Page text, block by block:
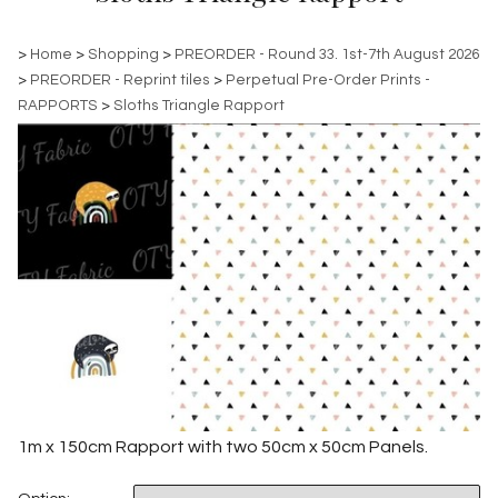
> Home > Shopping > PREORDER - Round 33. 1st-7th August 2026
> PREORDER - Reprint tiles > Perpetual Pre-Order Prints -
RAPPORTS > Sloths Triangle Rapport
1m x 150cm Rapport with two 50cm x 50cm Panels.